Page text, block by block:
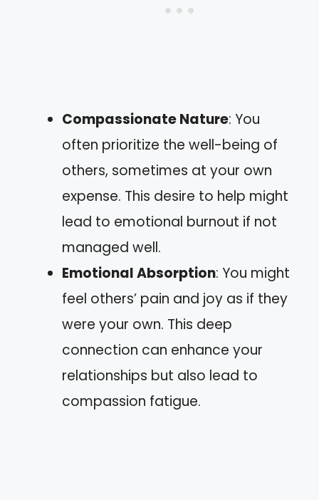
Compassionate Nature: You
often prioritize the well-being of
others, sometimes at your own
expense. This desire to help might
lead to emotional burnout if not
managed well.
Emotional Absorption: You might
feel others’ pain and joy as if they
were your own. This deep
connection can enhance your
relationships but also lead to
compassion fatigue.